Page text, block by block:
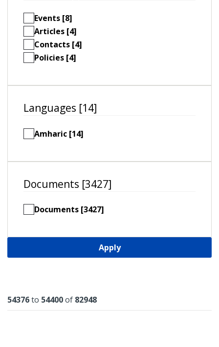
Events [8]
Articles [4]
Contacts [4]
Policies [4]
Languages [14]
Amharic [14]
Documents [3427]
Documents [3427]
Apply
Results
54376to 54400of 82948